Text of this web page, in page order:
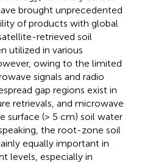
brought unprecedented
of products with global
retrieved soil
utilized in various
owing to the limited
signals and radio
gap regions exist in
retrievals, and microwave
surface (> 5 cm) soil water
the root-zone soil
equally important in
levels, especially in